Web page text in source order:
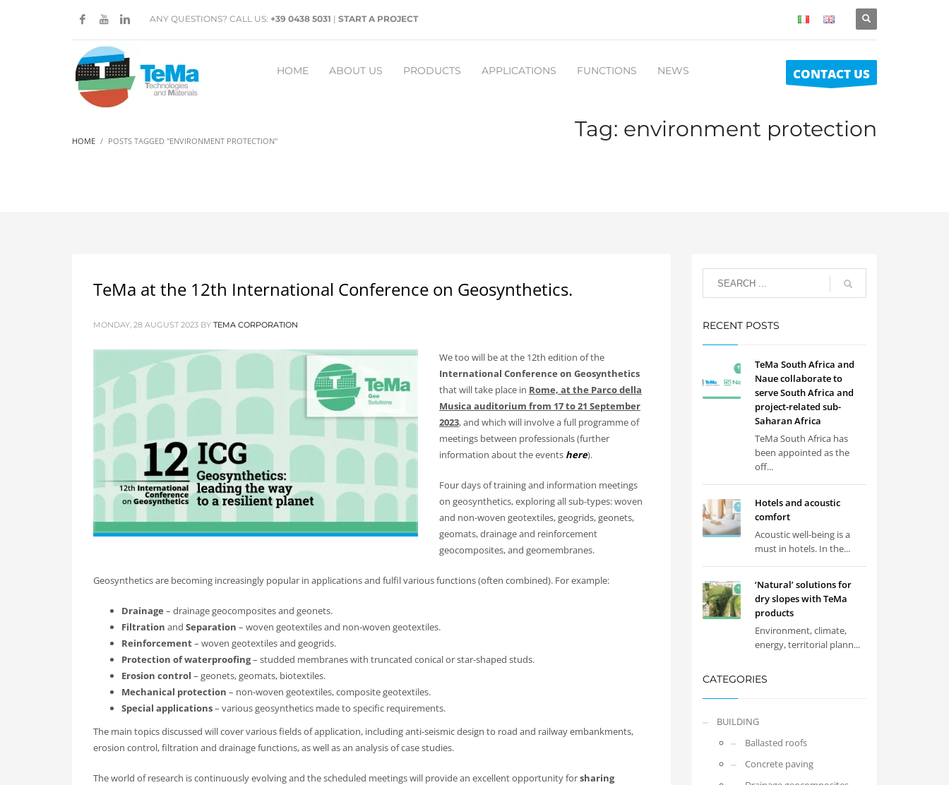
ANY QUESTIONS? CALL US: +39 0438 5031 | START A PROJECT
HOME ABOUT US PRODUCTS APPLICATIONS FUNCTIONS NEWS CONTACT US
HOME POSTS TAGGED "ENVIRONMENT PROTECTION" Tag: environment protection
TeMa at the 12th International Conference on Geosynthetics.
MONDAY, 28 AUGUST 2023 BY TEMA CORPORATION
We too will be at the 12th edition of the
International Conference on Geosynthetics
that will take place in Rome, at the Parco della
Musica auditorium from 17 to 21 September
2023, and which will involve a full programme of
meetings between professionals (further
information about the events here).
Four days of training and information meetings
on geosynthetics, exploring all sub-types: woven
and non-woven geotextiles, geogrids, geonets,
geomats, drainage and reinforcement
geocomposites, and geomembranes.
Geosynthetics are becoming increasingly popular in applications and fulfil various functions (often combined). For example:
Drainage – drainage geocomposites and geonets.
Filtration and Separation – woven geotextiles and non-woven geotextiles.
Reinforcement– woven geotextiles and geogrids.
Protection of waterproofing– studded membranes with truncated conical or star-shaped studs.
Erosion control – geonets, geomats, biotextiles.
Mechanical protection – non-woven geotextiles, composite geotextiles.
Special applications– various geosynthetics made to specific requirements.
The main topics discussed will cover various fields of application, including anti-seismic design to road and railway embankments,
erosion control, filtration and drainage functions, as well as an analysis of case studies.
The world of research is continuously evolving and the scheduled meetings will provide an excellent opportunity forsharing
RECENT POSTS
TeMa South Africa and
Naue collaborate to
serve South Africa and
project-related sub-
Saharan Africa
TeMa South Africa has
been appointed as the
off...
Hotels and acoustic
comfort
Acoustic well-being is a
must in hotels. In the...
‘Natural’ solutions for
dry slopes with TeMa
products
Environment, climate,
energy, territorial plann...
CATEGORIES
BUILDING
Ballasted roofs
Concrete paving